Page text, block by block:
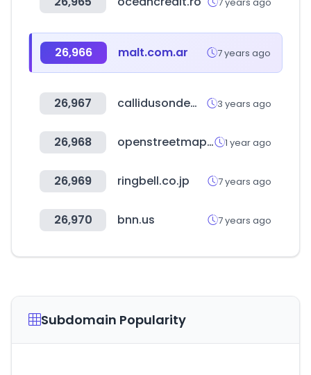
26,966 malt.com.ar 7 years ago
26,967 callidusondemand.com 3 years ago
26,968 openstreetmap.org 1 year ago
26,969 ringbell.co.jp 7 years ago
26,970 bnn.us 7 years ago
Subdomain Popularity